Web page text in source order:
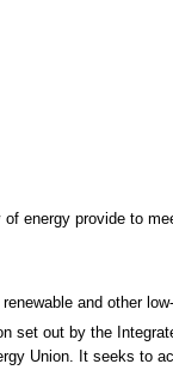
energy provide to
and other
set out by the
Union. It seeks to